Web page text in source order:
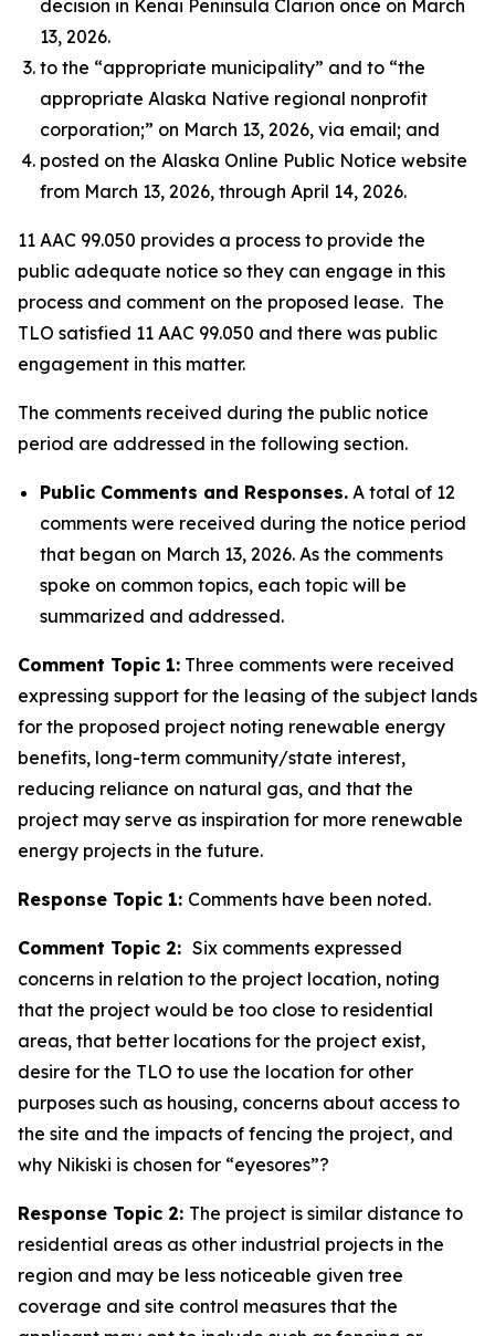
decision in Kenai Peninsula Clarion once on March
13, 2026.
to the “appropriate municipality” and to “the
appropriate Alaska Native regional nonprofit
corporation;” on March 13, 2026, via email; and
posted on the Alaska Online Public Notice website
from March 13, 2026, through April 14, 2026.
11 AAC 99.050 provides a process to provide the
public adequate notice so they can engage in this
process and comment on the proposed lease. The
TLO satisfied 11 AAC 99.050 and there was public
engagement in this matter.
The comments received during the public notice
period are addressed in the following section.
Public Comments and Responses. A total of 12
comments were received during the notice period
that began on March 13, 2026. As the comments
spoke on common topics, each topic will be
summarized and addressed.
Comment Topic 1: Three comments were received
expressing support for the leasing of the subject lands
for the proposed project noting renewable energy
benefits, long-term community/state interest,
reducing reliance on natural gas, and that the
project may serve as inspiration for more renewable
energy projects in the future.
Response Topic 1: Comments have been noted.
Comment Topic 2: Six comments expressed
concerns in relation to the project location, noting
that the project would be too close to residential
areas, that better locations for the project exist,
desire for the TLO to use the location for other
purposes such as housing, concerns about access to
the site and the impacts of fencing the project, and
why Nikiski is chosen for “eyesores”?
Response Topic 2: The project is similar distance to
residential areas as other industrial projects in the
region and may be less noticeable given tree
coverage and site control measures that the